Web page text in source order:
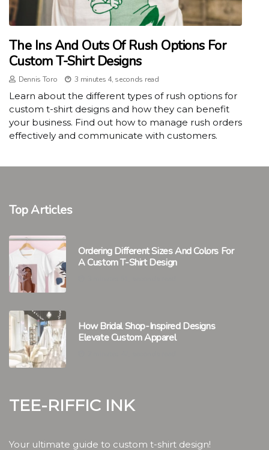
The Ins And Outs Of Rush Options For
Custom T-Shirt Designs
Dennis Toro 3 minutes 4, seconds read
Learn about the different types of rush options for
custom t-shirt designs and how they can benefit
your business. Find out how to manage rush orders
effectively and communicate with customers.
Top Articles
Ordering Different Sizes And Colors For
A Custom T-Shirt Design
How Bridal Shop-Inspired Designs
Elevate Custom Apparel
Tee-riffic Ink
Your ultimate guide to custom t-shirt design!